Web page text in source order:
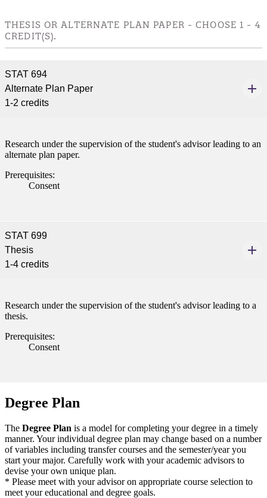
THESIS OR ALTERNATE PLAN PAPER - CHOOSE 1 - 4
CREDIT(S).
STAT 694
Alternate Plan Paper
1-2 credits
Research under the supervision of the student's advisor leading to an
alternate plan paper.
Prerequisites:
Consent
STAT 699
Thesis
1-4 credits
Research under the supervision of the student's advisor leading to a
thesis.
Prerequisites:
Consent
Degree Plan
The Degree Plan is a model for completing your degree in a timely
manner. Your individual degree plan may change based on a number
of variables including transfer courses and the semester/year you
start your major. Carefully work with your academic advisors to
devise your own unique plan.
* Please meet with your advisor on appropriate course selection to
meet your educational and degree goals.